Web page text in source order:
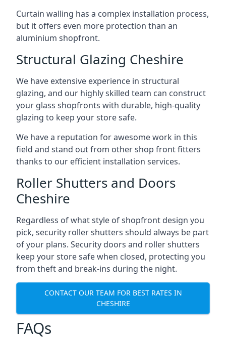
Curtain walling has a complex installation process,
but it offers even more protection than an
aluminium shopfront.
Structural Glazing Cheshire
We have extensive experience in structural
glazing, and our highly skilled team can construct
your glass shopfronts with durable, high-quality
glazing to keep your store safe.
We have a reputation for awesome work in this
field and stand out from other shop front fitters
thanks to our efficient installation services.
Roller Shutters and Doors
Cheshire
Regardless of what style of shopfront design you
pick, security roller shutters should always be part
of your plans. Security doors and roller shutters
keep your store safe when closed, protecting you
from theft and break-ins during the night.
CONTACT OUR TEAM FOR BEST RATES IN
CHESHIRE
FAQs